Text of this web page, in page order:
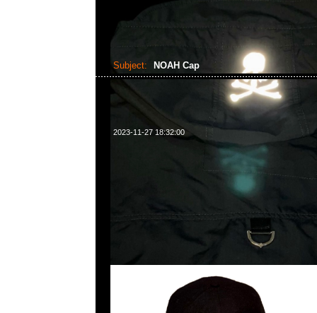
Subject: NOAH Cap
2023-11-27 18:32:00
NOAH Cap全3色特別價格各$299現貨発売中，
WhatsApp/WeChat 852 55260860，旺角西洋菜南